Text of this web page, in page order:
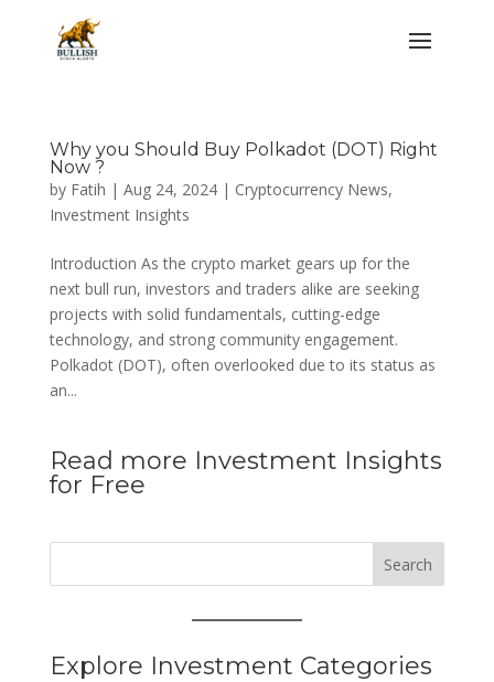
Why you Should Buy Polkadot (DOT) Right
Now ?
by Fatih | Aug 24, 2024| Cryptocurrency News,
Investment Insights
Introduction As the crypto market gears up for the
next bull run, investors and traders alike are seeking
projects with solid fundamentals, cutting-edge
technology, and strong community engagement.
Polkadot (DOT), often overlooked due to its status as
an...
Read more Investment Insights
for Free
Search
Explore Investment Categories